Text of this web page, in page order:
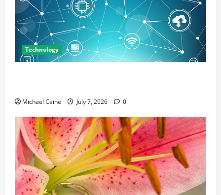
Technology
Michael Caine July 7, 2026 0